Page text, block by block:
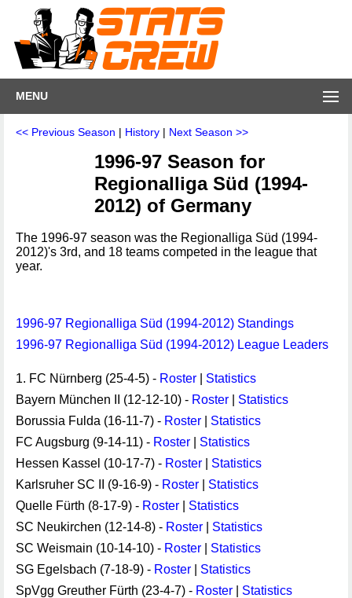
MENU
<< Previous Season | History | Next Season >>
1996-97 Season for
Regionalliga Süd (1994-
2012) of Germany
The 1996-97 season was the Regionalliga Süd (1994-
2012)'s 3rd, and 18 teams competed in the league that
year.
1996-97 Regionalliga Süd (1994-2012) Standings
1996-97 Regionalliga Süd (1994-2012) League Leaders
1. FC Nürnberg (25-4-5) - Roster
Statistics
Bayern München II (12-12-10) - Roster
Statistics
Borussia Fulda (16-11-7) - Roster
Statistics
FC Augsburg (9-14-11) - Roster
Statistics
Hessen Kassel (10-17-7) - Roster
Statistics
Karlsruher SC II (9-16-9) - Roster
Statistics
Quelle Fürth (8-17-9) - Roster
Statistics
SC Neukirchen (12-14-8) - Roster
Statistics
SC Weismain (10-14-10) - Roster
Statistics
SG Egelsbach (7-18-9) - Roster
Statistics
SpVgg Greuther Fürth (23-4-7) - Roster
Statistics